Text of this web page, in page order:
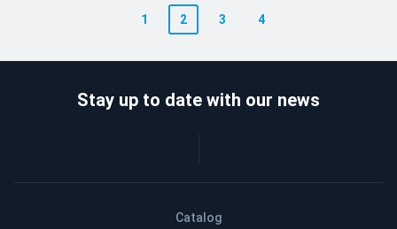
1 2 3 4
Catalog
Stay up to date with our news